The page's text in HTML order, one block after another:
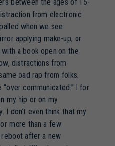
between the ages of 15-
from electronic
when we see
applying make-up, or
a book open on the
distractions from
bad rap from folks.
“over communicated.” I for
my hip or on my
I don’t even think that my
more than a few
after a new